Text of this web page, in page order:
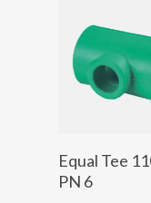
Equal Tee
PN 6